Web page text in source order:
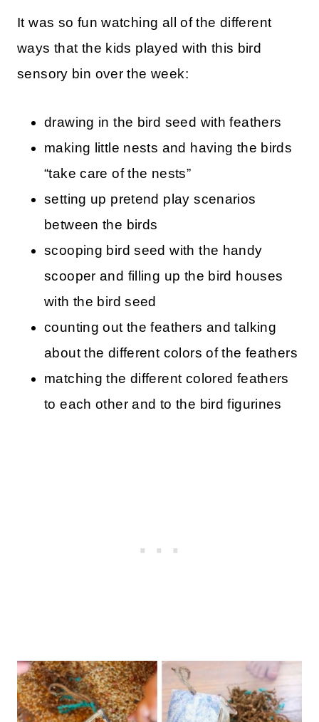
It was so fun watching all of the different
ways that the kids played with this bird
sensory bin over the week:
drawing in the bird seed with feathers
making little nests and having the birds
“take care of the nests”
setting up pretend play scenarios
between the birds
scooping bird seed with the handy
scooper and filling up the bird houses
with the bird seed
counting out the feathers and talking
about the different colors of the feathers
matching the different colored feathers
to each other and to the bird figurines